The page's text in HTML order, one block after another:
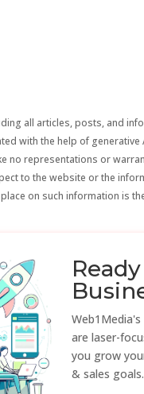
all articles, posts, and
with the help of generative
no representations or
to the website or the
on such information is
are laser-
you grow
& sales goals.